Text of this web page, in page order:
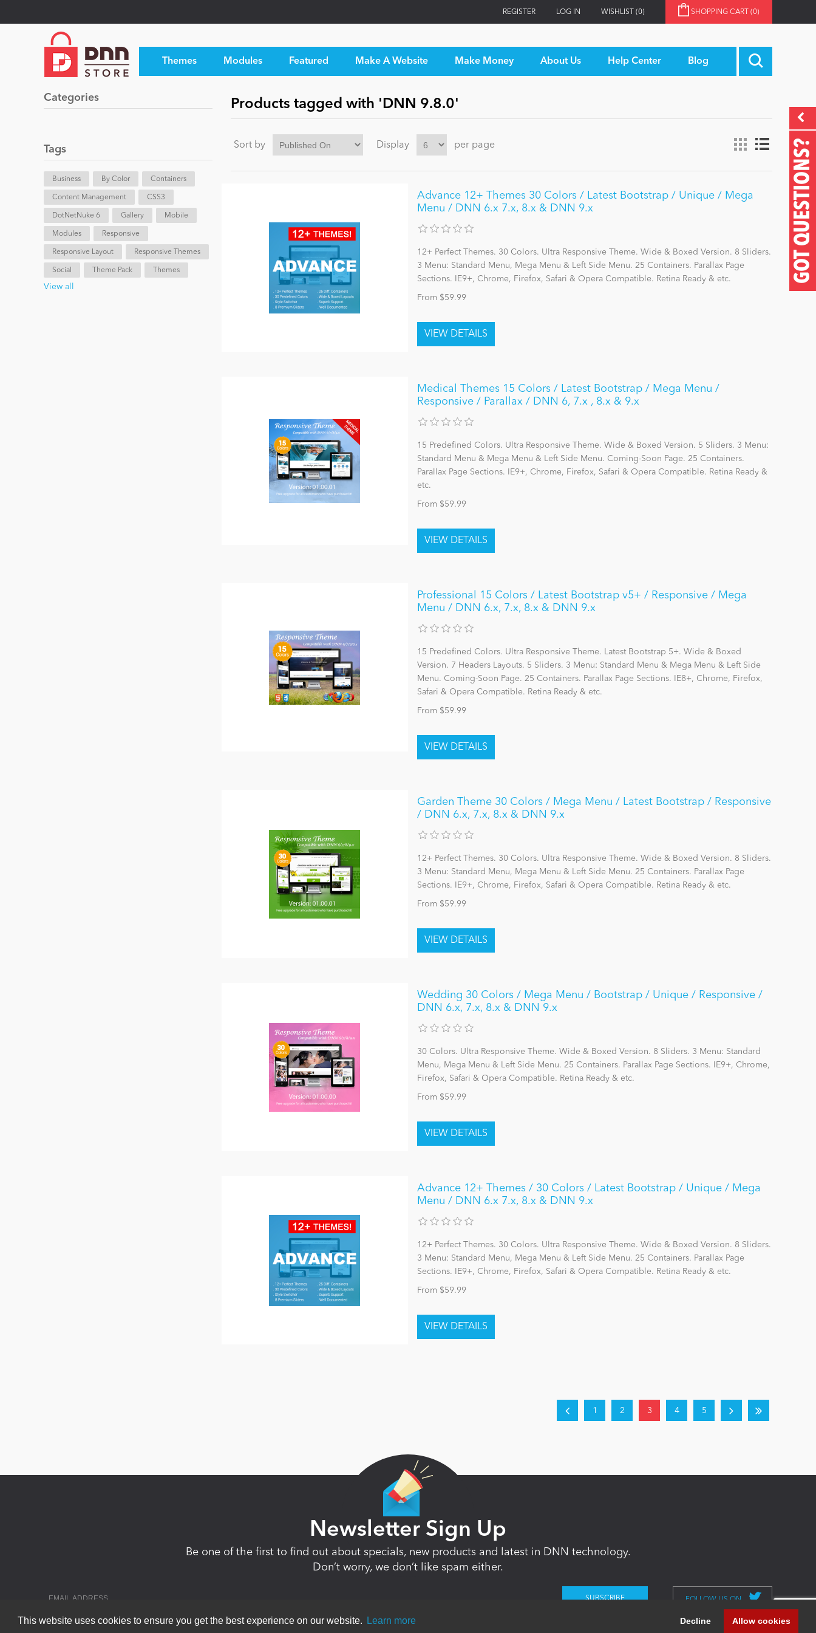
This website uses cookies to ensure you get the best experience on our website. Learn more Decline Allow cookies
REGISTER LOG IN WISHLIST (0) SHOPPING CART (0)
Themes Modules Featured Make A Website Make Money About Us Help Center Blog
GOT QUESTIONS?
Categories
Tags
Business By Color Containers
Content Management CSS3
DotNetNuke 6 Gallery Mobile
Modules Responsive
Responsive Layout Responsive Themes
Social Theme Pack Themes
View all
Products tagged with 'DNN 9.8.0'
Sort by Display per page
Advance 12+ Themes 30 Colors / Latest Bootstrap / Unique / Mega
Menu / DNN 6.x 7.x, 8.x & DNN 9.x
12+ Perfect Themes. 30 Colors. Ultra Responsive Theme. Wide & Boxed Version. 8 Sliders.
3 Menu: Standard Menu, Mega Menu & Left Side Menu. 25 Containers. Parallax Page
Sections. IE9+, Chrome, Firefox, Safari & Opera Compatible. Retina Ready & etc.
From $59.99
Medical Themes 15 Colors / Latest Bootstrap / Mega Menu /
Responsive / Parallax / DNN 6, 7.x , 8.x & 9.x
15 Predefined Colors. Ultra Responsive Theme. Wide & Boxed Version. 5 Sliders. 3 Menu:
Standard Menu & Mega Menu & Left Side Menu. Coming-Soon Page. 25 Containers.
Parallax Page Sections. IE9+, Chrome, Firefox, Safari & Opera Compatible. Retina Ready &
etc.
From $59.99
Professional 15 Colors / Latest Bootstrap v5+ / Responsive / Mega
Menu / DNN 6.x, 7.x, 8.x & DNN 9.x
15 Predefined Colors. Ultra Responsive Theme. Latest Bootstrap 5+. Wide & Boxed
Version. 7 Headers Layouts. 5 Sliders. 3 Menu: Standard Menu & Mega Menu & Left Side
Menu. Coming-Soon Page. 25 Containers. Parallax Page Sections. IE8+, Chrome, Firefox,
Safari & Opera Compatible. Retina Ready & etc.
From $59.99
Garden Theme 30 Colors / Mega Menu / Latest Bootstrap / Responsive
/ DNN 6.x, 7.x, 8.x & DNN 9.x
12+ Perfect Themes. 30 Colors. Ultra Responsive Theme. Wide & Boxed Version. 8 Sliders.
3 Menu: Standard Menu, Mega Menu & Left Side Menu. 25 Containers. Parallax Page
Sections. IE9+, Chrome, Firefox, Safari & Opera Compatible. Retina Ready & etc.
From $59.99
Wedding 30 Colors / Mega Menu / Bootstrap / Unique / Responsive /
DNN 6.x, 7.x, 8.x & DNN 9.x
30 Colors. Ultra Responsive Theme. Wide & Boxed Version. 8 Sliders. 3 Menu: Standard
Menu, Mega Menu & Left Side Menu. 25 Containers. Parallax Page Sections. IE9+, Chrome,
Firefox, Safari & Opera Compatible. Retina Ready & etc.
From $59.99
Advance 12+ Themes / 30 Colors / Latest Bootstrap / Unique / Mega
Menu / DNN 6.x 7.x, 8.x & DNN 9.x
12+ Perfect Themes. 30 Colors. Ultra Responsive Theme. Wide & Boxed Version. 8 Sliders.
3 Menu: Standard Menu, Mega Menu & Left Side Menu. 25 Containers. Parallax Page
Sections. IE9+, Chrome, Firefox, Safari & Opera Compatible. Retina Ready & etc.
From $59.99
1 2 3 4 5
Newsletter Sign Up
Be one of the first to find out about specials, new products and latest in DNN technology.
Don’t worry, we don’t like spam either.
FOLLOW US ON